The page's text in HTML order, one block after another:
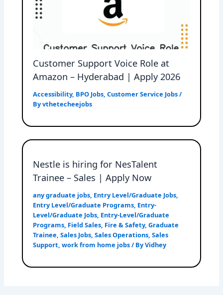
Customer Support Voice Role at
Amazon – Hyderabad | Apply 2026
Accessibility, BPO Jobs,Customer Service Jobs/
Byvthetecheejobs
Nestle is hiring for NesTalent
Trainee – Sales | Apply Now
any graduate jobs, Entry Level/Graduate Jobs,
Entry Level/Graduate Programs, Entry-
Level/Graduate Jobs, Entry-Level/Graduate
Programs, Field Sales, Fire & Safety,Graduate
Trainee,Sales Jobs,Sales Operations,Sales
Support,work from home jobs/ ByVidhey